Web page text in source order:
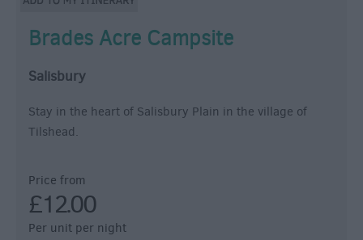
Brades Acre Campsite
Salisbury
Stay in the heart of Salisbury Plain in the village of
Tilshead.
Price from
£12.00
Per unit per night